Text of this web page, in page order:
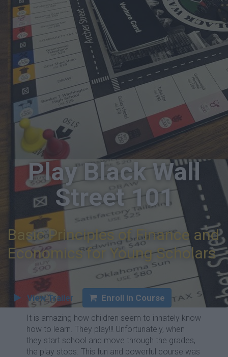
Play Black Wall
Street 101
Basic Principles of Finance and
Economics for Young Scholars
View Trailer Enroll in Course
It is amazing how children seem to innately know
how to learn. They play!!! Unfortunately, when
they start school and move through the grades,
the play stops. This fun and powerful course was